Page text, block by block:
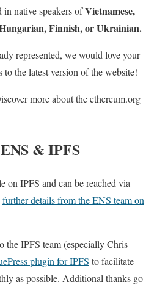
in native speakers ofVietnamese,
Finnish, or Ukrainian.
represented, we would love your
the latest version of the website!
more about the ethereum.org
& IPFS
on IPFS and can be reached via
further details from the ENS team on
the IPFS team (especially Chris
plugin for IPFS to facilitate
as possible. Additional thanks go